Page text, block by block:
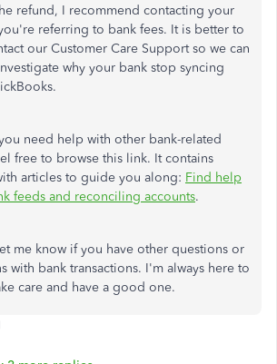
refund, I recommend contacting your
referring to bank fees. It is better to
our Customer Care Support so we can
why your bank stop syncing
need help with other bank-related
free to browse this link. It contains
articles to guide you along: Find help
feeds and reconciling accounts.
me know if you have other questions or
with bank transactions. I'm always here to
care and have a good one.